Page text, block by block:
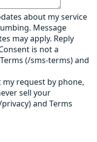
about my service
Message
may apply. Reply
is not a
(/sms-terms) and
request by phone,
sell your
and Terms